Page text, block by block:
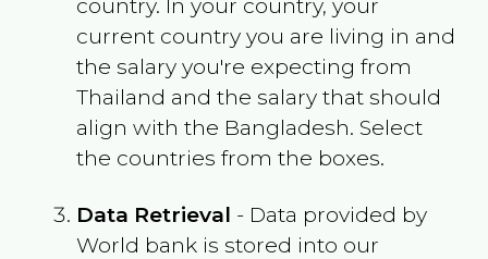
current country you are living in and
the salary you're expecting from
Thailand and the salary that should
align with the Bangladesh. Select
the countries from the boxes.
Data Retrieval - Data provided by
World bank is stored into our